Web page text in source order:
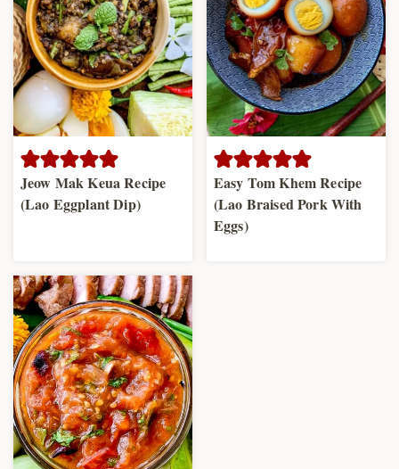
Jeow Mak Keua Recipe
(Lao Eggplant Dip)
Easy Tom Khem Recipe
(Lao Braised Pork With
Eggs)